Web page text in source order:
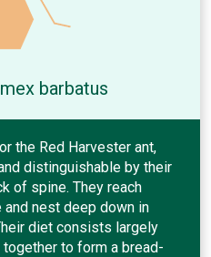
barbatus
the Red Harvester ant,
distinguishable by their
of spine. They reach
nest deep down in
diet consists largely
to form a bread-